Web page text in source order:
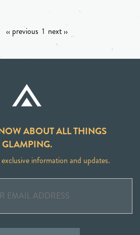
‹‹ previous 1 next ››
ABOUT ALL THINGS
GLAMPING.
information and updates.